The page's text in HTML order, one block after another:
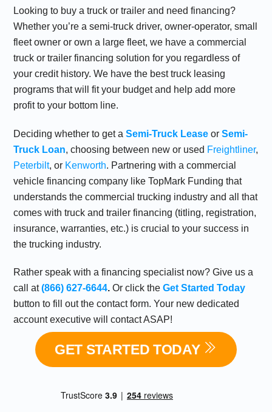
Looking to buy a truck or trailer and need financing?
Whether you’re a semi-truck driver, owner-operator, small
fleet owner or own a large fleet, we have a commercial
truck or trailer financing solution for you regardless of
your credit history. We have the besttruck leasing
programs that will fit your budget and help add more
profit to your bottom line.
Deciding whether to get aSemi-Truck Lease orSemi-
Truck Loan, choosing between new or used Freightliner,
Peterbilt, or Kenworth. Partnering with a commercial
vehicle financing company like TopMark Funding that
understands the commercial trucking industry and all that
comes with truck and trailer financing (titling, registration,
insurance, warranties, etc.) is crucial to your success in
the trucking industry.
Rather speak with a financing specialist now? Give us a
call at(866) 627-6644.Or click theGet Started Today
button to fill out the contact form. Your new dedicated
account executive will contact ASAP!
GET STARTED TODAY